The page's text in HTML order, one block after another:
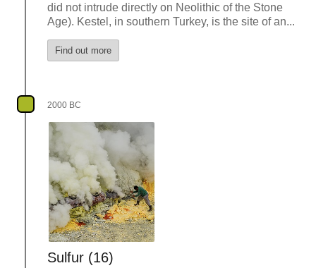
did not intrude directly on Neolithic of the Stone
Age). Kestel, in southern Turkey, is the site of an...
Find out more
2000 BC
Sulfur (16)